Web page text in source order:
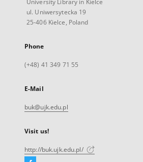
University Library in Kielce
ul. Uniwersytecka 19
25-406 Kielce, Poland
Phone
(+48) 41 349 71 55
E-Mail
buk@ujk.edu.pl
Visit us!
http://buk.ujk.edu.pl/